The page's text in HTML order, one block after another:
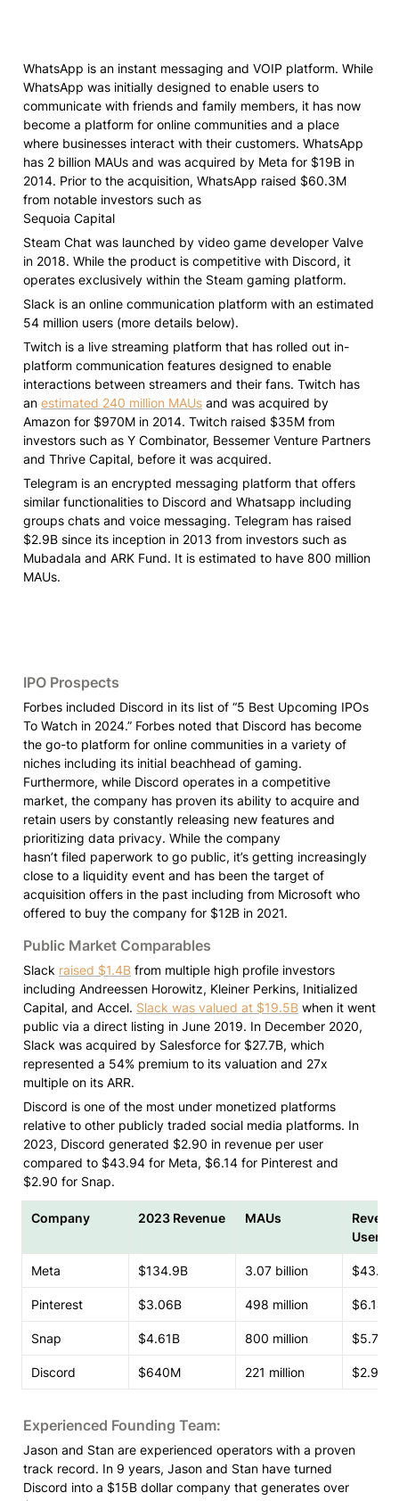
WhatsApp is an instant messaging and VOIP platform. While
WhatsApp was initially designed to enable users to
communicate with friends and family members, it has now
become a platform for online communities and a place
where businesses interact with their customers. WhatsApp
has 2 billion MAUs and was acquired by Meta for $19B in
2014. Prior to the acquisition, WhatsApp raised $60.3M
from notable investors such as
Sequoia Capital
Steam Chat was launched by video game developer Valve
in 2018. While the product is competitive with Discord, it
operates exclusively within the Steam gaming platform.
Slack is an online communication platform with an estimated
54 million users (more details below).
Twitch is a live streaming platform that has rolled out in-
platform communication features designed to enable
interactions between streamers and their fans. Twitch has
an estimated 240 million MAUs and was acquired by
Amazon for $970M in 2014. Twitch raised $35M from
investors such as Y Combinator, Bessemer Venture Partners
and Thrive Capital, before it was acquired.
Telegram is an encrypted messaging platform that offers
similar functionalities to Discord and Whatsapp including
groups chats and voice messaging. Telegram has raised
$2.9B since its inception in 2013 from investors such as
Mubadala and ARK Fund. It is estimated to have 800 million
MAUs.
IPO Prospects
Forbes included Discord in its list of “5 Best Upcoming IPOs
To Watch in 2024.” Forbes noted that Discord has become
the go-to platform for online communities in a variety of
niches including its initial beachhead of gaming.
Furthermore, while Discord operates in a competitive
market, the company has proven its ability to acquire and
retain users by constantly releasing new features and
prioritizing data privacy. While the company
hasn’t filed paperwork to go public, it’s getting increasingly
close to a liquidity event and has been the target of
acquisition offers in the past including from Microsoft who
offered to buy the company for $12B in 2021.
Public Market Comparables
Slack raised $1.4B from multiple high profile investors
including Andreessen Horowitz, Kleiner Perkins, Initialized
Capital, and Accel. Slack was valued at $19.5B when it went
public via a direct listing in June 2019. In December 2020,
Slack was acquired by Salesforce for $27.7B, which
represented a 54% premium to its valuation and 27x
multiple on its ARR.
Discord is one of the most under monetized platforms
relative to other publicly traded social media platforms. In
2023, Discord generated $2.90 in revenue per user
compared to $43.94 for Meta, $6.14 for Pinterest and
$2.90 for Snap.
Company 2023 Revenue MAUs
User
Meta $134.9B 3.07 billion $43.94
Pinterest $3.06B 498 million $6.14
Snap $4.61B 800 million $5.76
Discord $640M 221 million $2.90
Experienced Founding Team:
Jason and Stan are experienced operators with a proven
track record. In 9 years, Jason and Stan have turned
Discord into a $15B dollar company that generates over